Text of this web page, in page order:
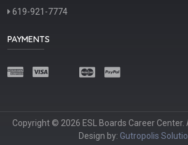
619-921-7774
PAYMENTS
Copyright © 2026 ESL Boards Career Center.
Design by: Gutropolis